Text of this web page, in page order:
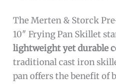
The Merten & Storck
10″ Frying Pan Skillet
lightweight yet durable
traditional cast iron
pan offers the benefit of